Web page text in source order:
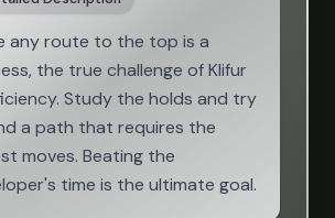
any route to the top is a
the true challenge of Klifur
Study the holds and try
a path that requires the
moves. Beating the
time is the ultimate goal.